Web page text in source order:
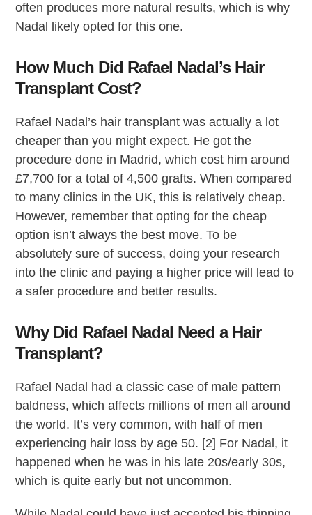
often produces more natural results, which is why
Nadal likely opted for this one.
How Much Did Rafael Nadal’s Hair
Transplant Cost?
Rafael Nadal’s hair transplant was actually a lot
cheaper than you might expect. He got the
procedure done in Madrid, which cost him around
£7,700 for a total of 4,500 grafts. When compared
to many clinics in the UK, this is relatively cheap.
However, remember that opting for the cheap
option isn’t always the best move. To be
absolutely sure of success, doing your research
into the clinic and paying a higher price will lead to
a safer procedure and better results.
Why Did Rafael Nadal Need a Hair
Transplant?
Rafael Nadal had a classic case of male pattern
baldness, which affects millions of men all around
the world. It’s very common, with half of men
experiencing hair loss by age 50. [2] For Nadal, it
happened when he was in his late 20s/early 30s,
which is quite early but not uncommon.